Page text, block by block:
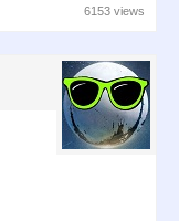
6153 views